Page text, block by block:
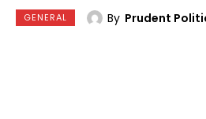
GENERAL By Prudent